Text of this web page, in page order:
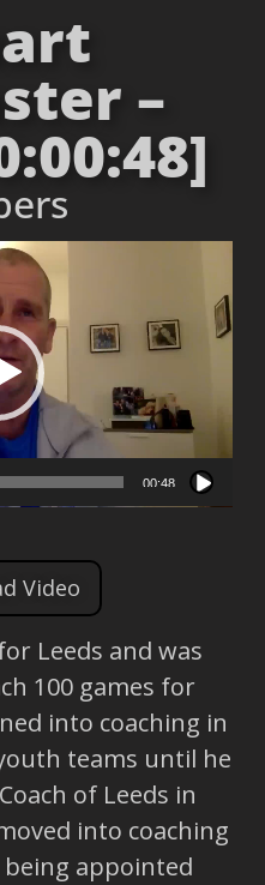
–
00:48
Video
Leeds and was
100 games for
into coaching in
teams until he
of Leeds in
into coaching
appointed